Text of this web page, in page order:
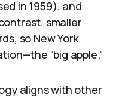
in 1959), and
smaller
so New York
“big apple.”
aligns with other